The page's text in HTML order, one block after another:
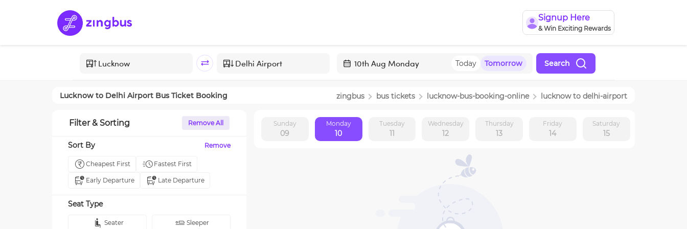
Signup Here
& Win Exciting Rewards
to
with
the
Today Tomorrow Search
Lucknow to Delhi Airport Bus Ticket Booking zingbus bus tickets lucknow-bus-booking-online lucknowto delhi-airport
Filter & Sorting Remove All
Sort By Remove
Cheapest First Fastest First
Early Departure Late Departure
Seat Type
Seater Sleeper
Sunday
09
Monday
10
Tuesday
11
Wednesday
12
Thursday
13
Friday
14
Saturday
15